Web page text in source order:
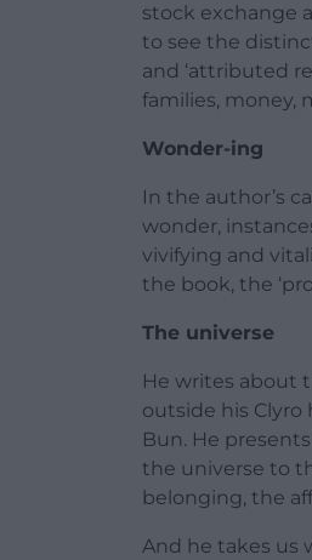
stock exchange
to see the
and ‘attributed
families, money,
Wonder-ing
In the author’s
wonder,
vivifying and
the book, the
The universe
He writes about
outside his Clyro
Bun. He
the universe to
belonging, the
And he takes us